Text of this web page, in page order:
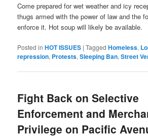
Come prepared for wet weather and icy
thugs armed with the power of law and the
enforce it. Hot soup will likely be available.
Posted in HOT ISSUES |Tagged Homeless,
repression, Protests,Sleeping Ban,Street
Fight Back on Selective
Enforcement and
Privilege on Pacific